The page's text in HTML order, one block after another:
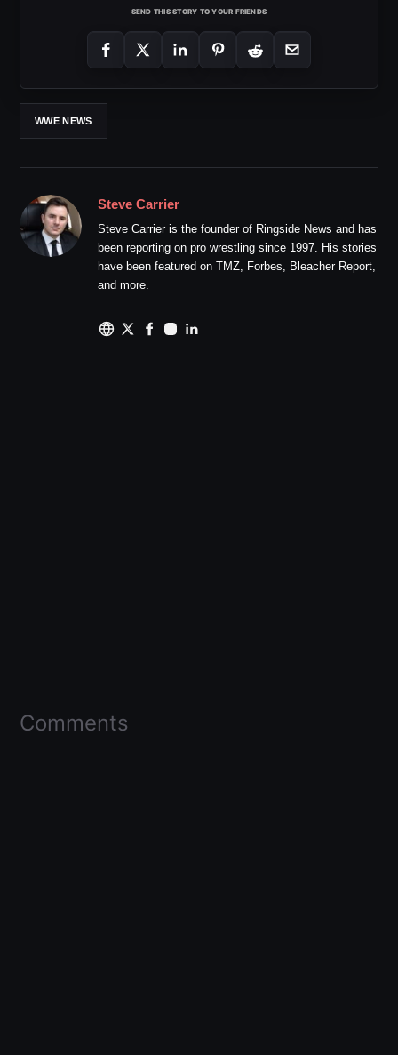
SEND THIS STORY TO YOUR FRIENDS
WWE NEWS
Steve Carrier
Steve Carrier is the founder of Ringside News and has
been reporting on pro wrestling since 1997. His stories
have been featured on TMZ, Forbes, Bleacher Report,
and more.
Comments